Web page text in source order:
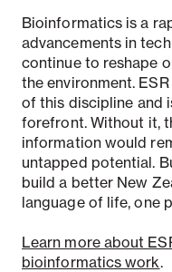
Bioinformatics is a
advancements in
continue to reshape
the environment.
of this discipline and
forefront. Without it,
information would
untapped potential.
build a better New
language of life, one
Learn more about
bioinformatics work.